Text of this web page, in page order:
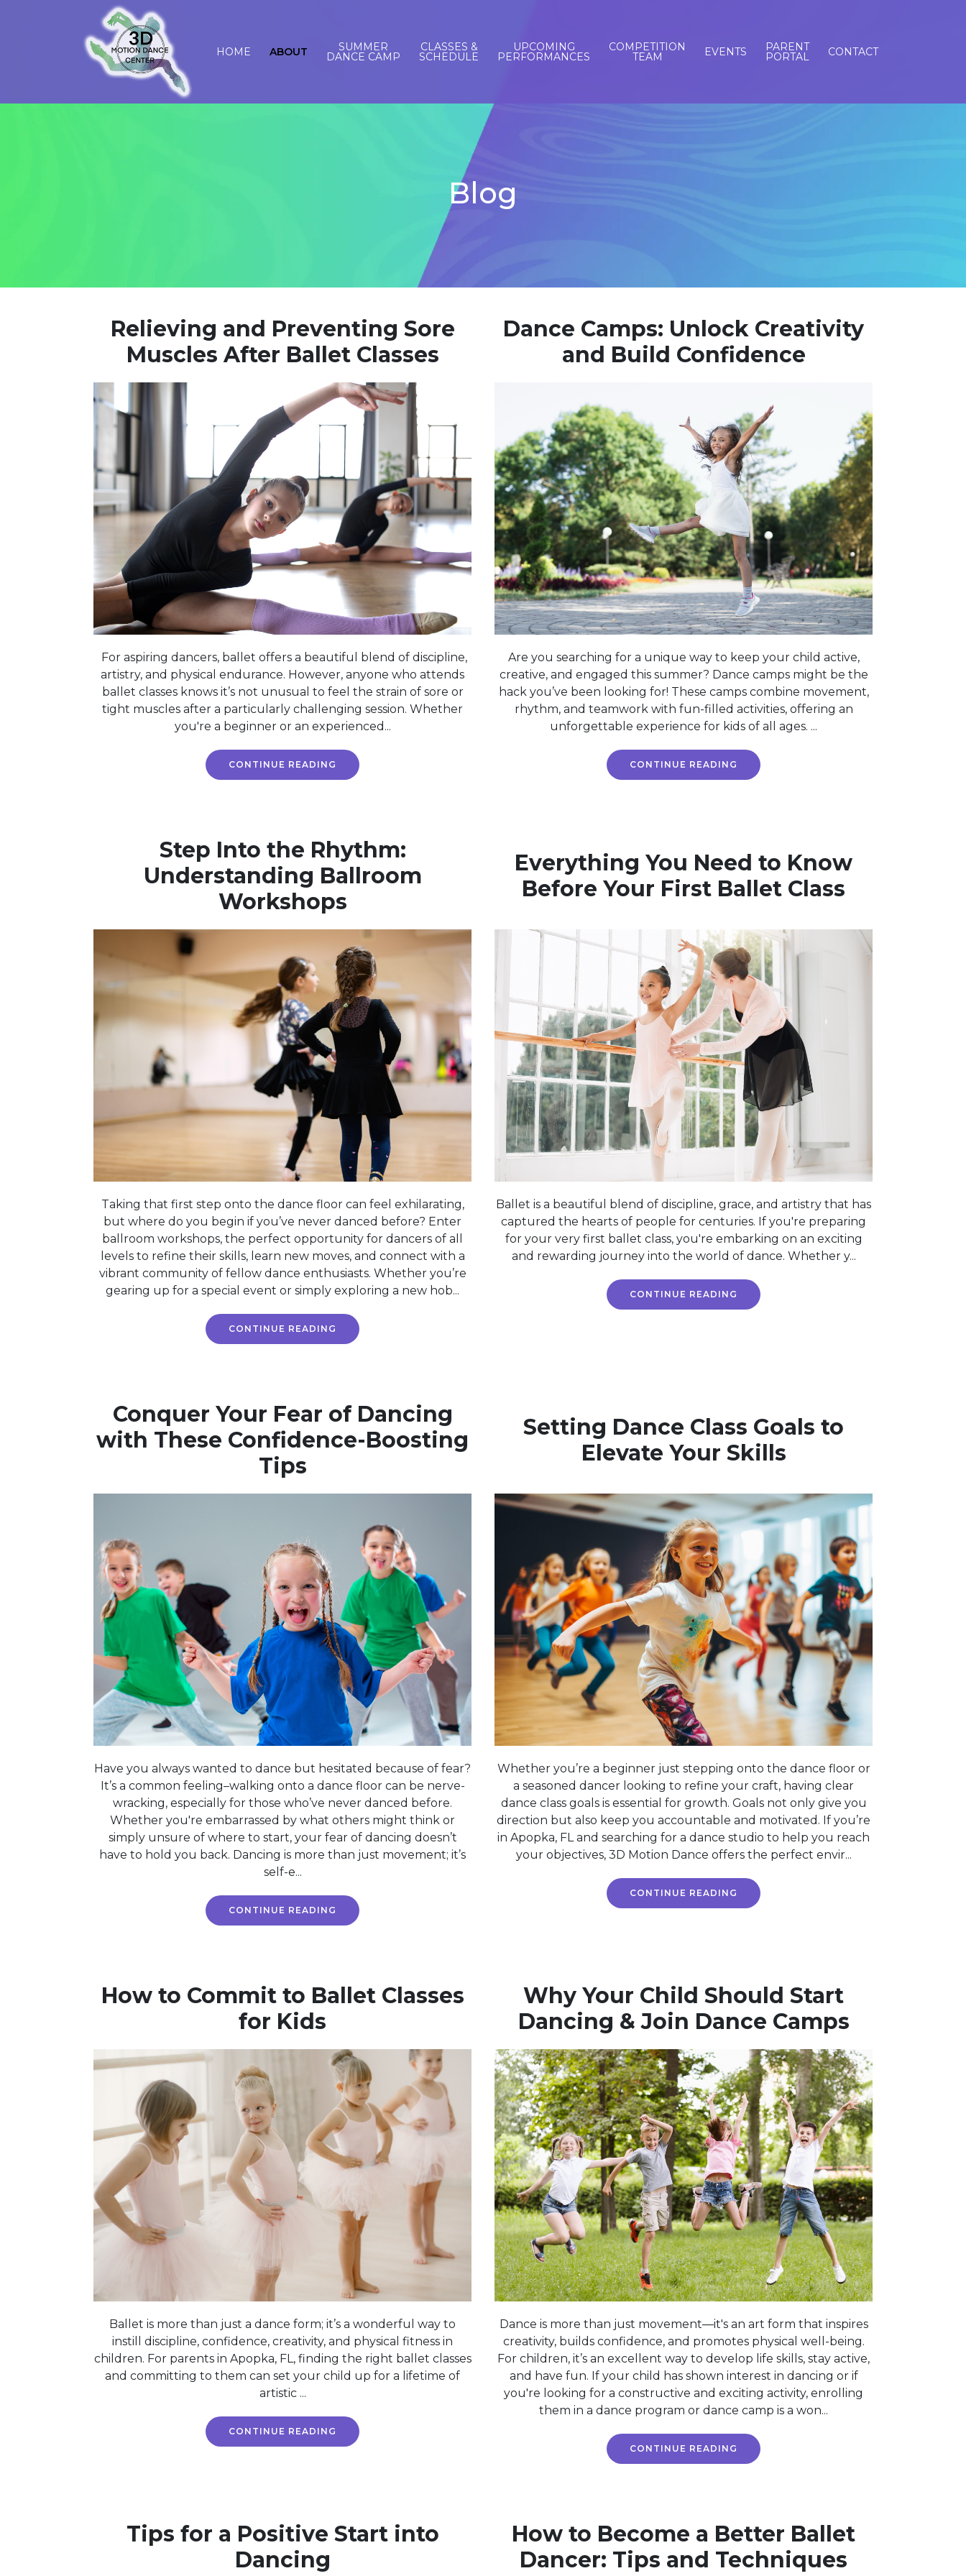
HOME ABOUT SUMMER
DANCE CAMP
CLASSES &
SCHEDULE
UPCOMING
PERFORMANCES
COMPETITION
TEAM EVENTS PARENT
PORTAL CONTACT
Blog
Relieving and Preventing Sore
Muscles After Ballet Classes
For aspiring dancers, ballet offers a beautiful blend of discipline,
artistry, and physical endurance. However, anyone who attends
ballet classes knows it’s not unusual to feel the strain of sore or
tight muscles after a particularly challenging session. Whether
you're a beginner or an experienced...
CONTINUE READING
Dance Camps: Unlock Creativity
and Build Confidence
Are you searching for a unique way to keep your child active,
creative, and engaged this summer? Dance camps might be the
hack you’ve been looking for! These camps combine movement,
rhythm, and teamwork with fun-filled activities, offering an
unforgettable experience for kids of all ages. ...
CONTINUE READING
Step Into the Rhythm:
Understanding Ballroom
Workshops
Taking that first step onto the dance floor can feel exhilarating,
but where do you begin if you’ve never danced before? Enter
ballroom workshops, the perfect opportunity for dancers of all
levels to refine their skills, learn new moves, and connect with a
vibrant community of fellow dance enthusiasts. Whether you’re
gearing up for a special event or simply exploring a new hob...
CONTINUE READING
Everything You Need to Know
Before Your First Ballet Class
Ballet is a beautiful blend of discipline, grace, and artistry that has
captured the hearts of people for centuries. If you're preparing
for your very first ballet class, you're embarking on an exciting
and rewarding journey into the world of dance. Whether y...
CONTINUE READING
Conquer Your Fear of Dancing
with These Confidence-Boosting
Tips
Have you always wanted to dance but hesitated because of fear?
It’s a common feeling–walking onto a dance floor can be nerve-
wracking, especially for those who’ve never danced before.
Whether you're embarrassed by what others might think or
simply unsure of where to start, your fear of dancing doesn’t
have to hold you back. Dancing is more than just movement; it’s
self-e...
CONTINUE READING
Setting Dance Class Goals to
Elevate Your Skills
Whether you’re a beginner just stepping onto the dance floor or
a seasoned dancer looking to refine your craft, having clear
dance class goals is essential for growth. Goals not only give you
direction but also keep you accountable and motivated. If you’re
in Apopka, FL and searching for a dance studio to help you reach
your objectives, 3D Motion Dance offers the perfect envir...
CONTINUE READING
How to Commit to Ballet Classes
for Kids
Ballet is more than just a dance form; it’s a wonderful way to
instill discipline, confidence, creativity, and physical fitness in
children. For parents in Apopka, FL, finding the right ballet classes
and committing to them can set your child up for a lifetime of
artistic ...
CONTINUE READING
Why Your Child Should Start
Dancing & Join Dance Camps
Dance is more than just movement—it's an art form that inspires
creativity, builds confidence, and promotes physical well-being.
For children, it’s an excellent way to develop life skills, stay active,
and have fun. If your child has shown interest in dancing or if
you're looking for a constructive and exciting activity, enrolling
them in a dance program or dance camp is a won...
CONTINUE READING
Tips for a Positive Start into
Dancing
How to Become a Better Ballet
Dancer: Tips and Techniques